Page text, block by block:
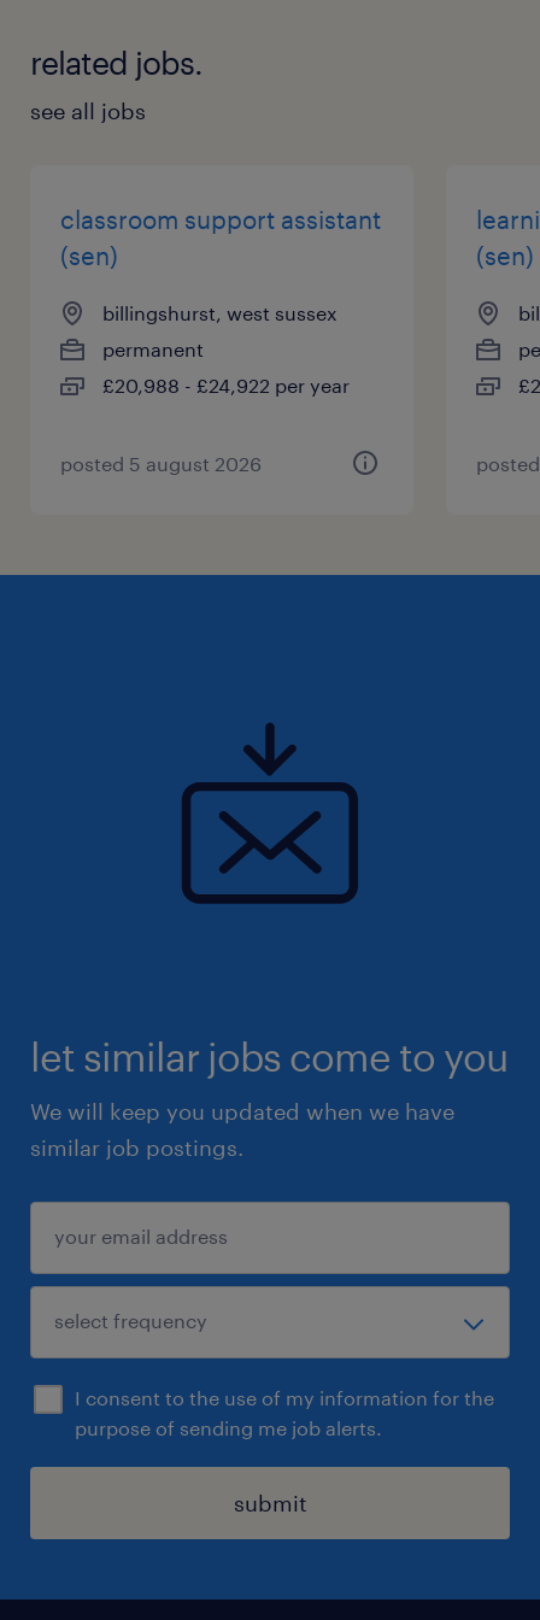
related jobs.
see all jobs
classroom support assistant
(sen)
billingshurst, west sussex
permanent
£20,988 - £24,922 per year
posted 5 august 2026
(sen)
let similar jobs come to you
We will keep you updated when we have
similar job postings.
I consent to the use of my information for the
purpose of sending me job alerts.
submit